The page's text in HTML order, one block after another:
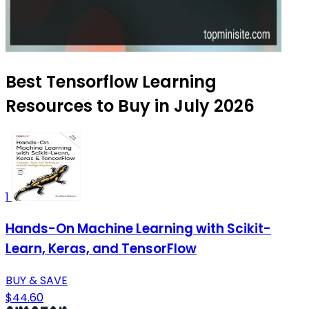
Best Tensorflow Learning
Resources to Buy in July 2026
1
Hands-On Machine Learning with Scikit-
Learn, Keras, and TensorFlow
BUY & SAVE
$44.60